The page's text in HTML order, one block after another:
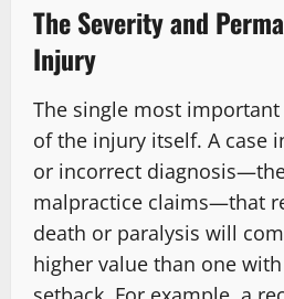
The Severity and
Injury
The single most
of the injury itself. A case
or incorrect
malpractice claims—that
death or paralysis will
higher value than one